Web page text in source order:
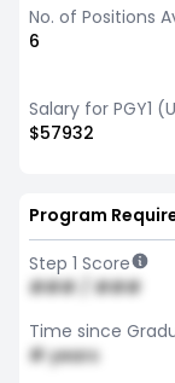
No. of Positions
6
Salary for PGY1
$57932
Program
Step 1 Score
### / ###
Time since
# years